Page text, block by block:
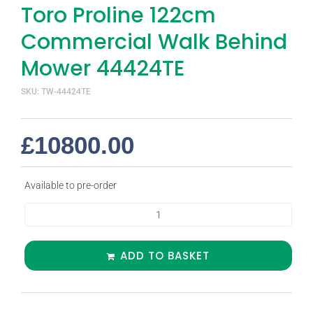
Toro Proline 122cm
Commercial Walk Behind
Mower 44424TE
SKU: TW-44424TE
£10800.00
Available to pre-order
ADD TO BASKET